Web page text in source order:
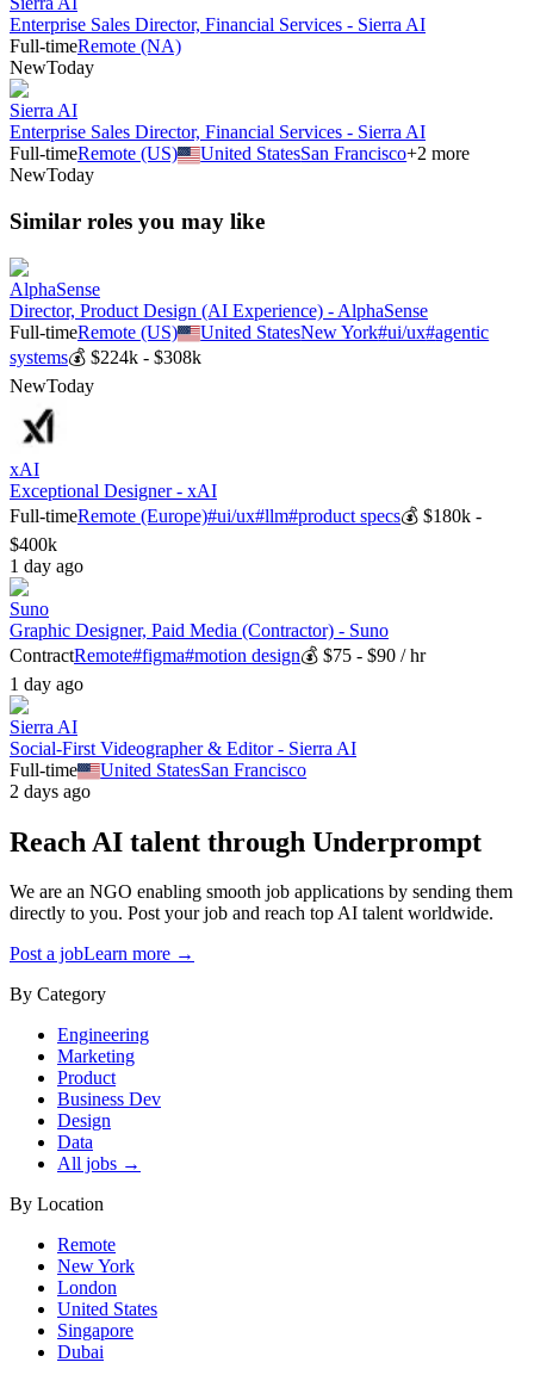
Enterprise Sales Director, Financial Services - Sierra AI
Full-timeRemote (NA)
NewToday
Sierra AI
Enterprise Sales Director, Financial Services - Sierra AI
Full-timeRemote (US) United StatesSan Francisco+2 more
NewToday
Similar roles you may like
AlphaSense
Director, Product Design (AI Experience) - AlphaSense
Full-timeRemote (US) United StatesNew York#ui/ux#agentic
systems💰 $224k - $308k
NewToday
xAI
Exceptional Designer - xAI
Full-timeRemote (Europe)#ui/ux#llm#product specs💰 $180k -
$400k
1 day ago
Suno
Graphic Designer, Paid Media (Contractor) - Suno
ContractRemote#figma#motion design💰 $75 - $90 / hr
1 day ago
Sierra AI
Social-First Videographer & Editor - Sierra AI
Full-time
United StatesSan Francisco
2 days ago
Reach AI talent through Underprompt
We are an NGO enabling smooth job applications by sending them
directly to you. Post your job and reach top AI talent worldwide.
Post a jobLearn more →
By Category
Engineering
Marketing
Product
Business Dev
Design
Data
All jobs →
By Location
Remote
New York
London
United States
Singapore
Dubai